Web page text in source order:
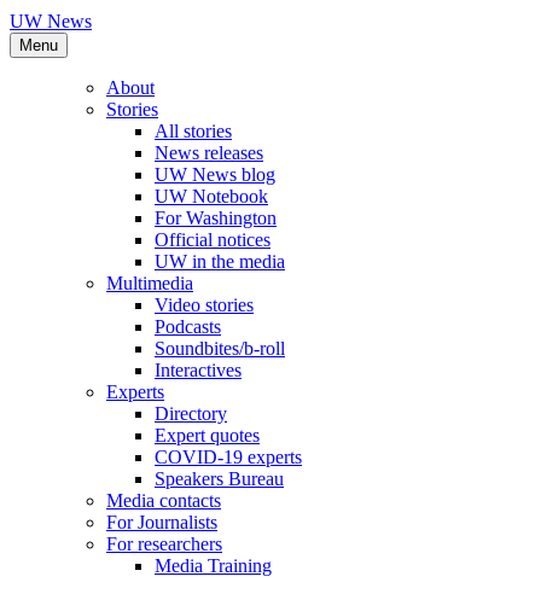
UW News
Menu
About
Stories
All stories
News releases
UW News blog
UW Notebook
For Washington
Official notices
UW in the media
Multimedia
Video stories
Podcasts
Soundbites/b-roll
Interactives
Experts
Directory
Expert quotes
COVID-19 experts
Speakers Bureau
Media contacts
For Journalists
For researchers
Media Training